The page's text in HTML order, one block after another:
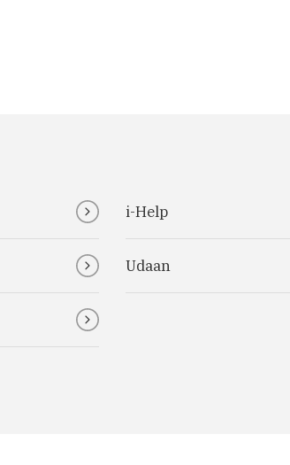
i-Help
Udaan